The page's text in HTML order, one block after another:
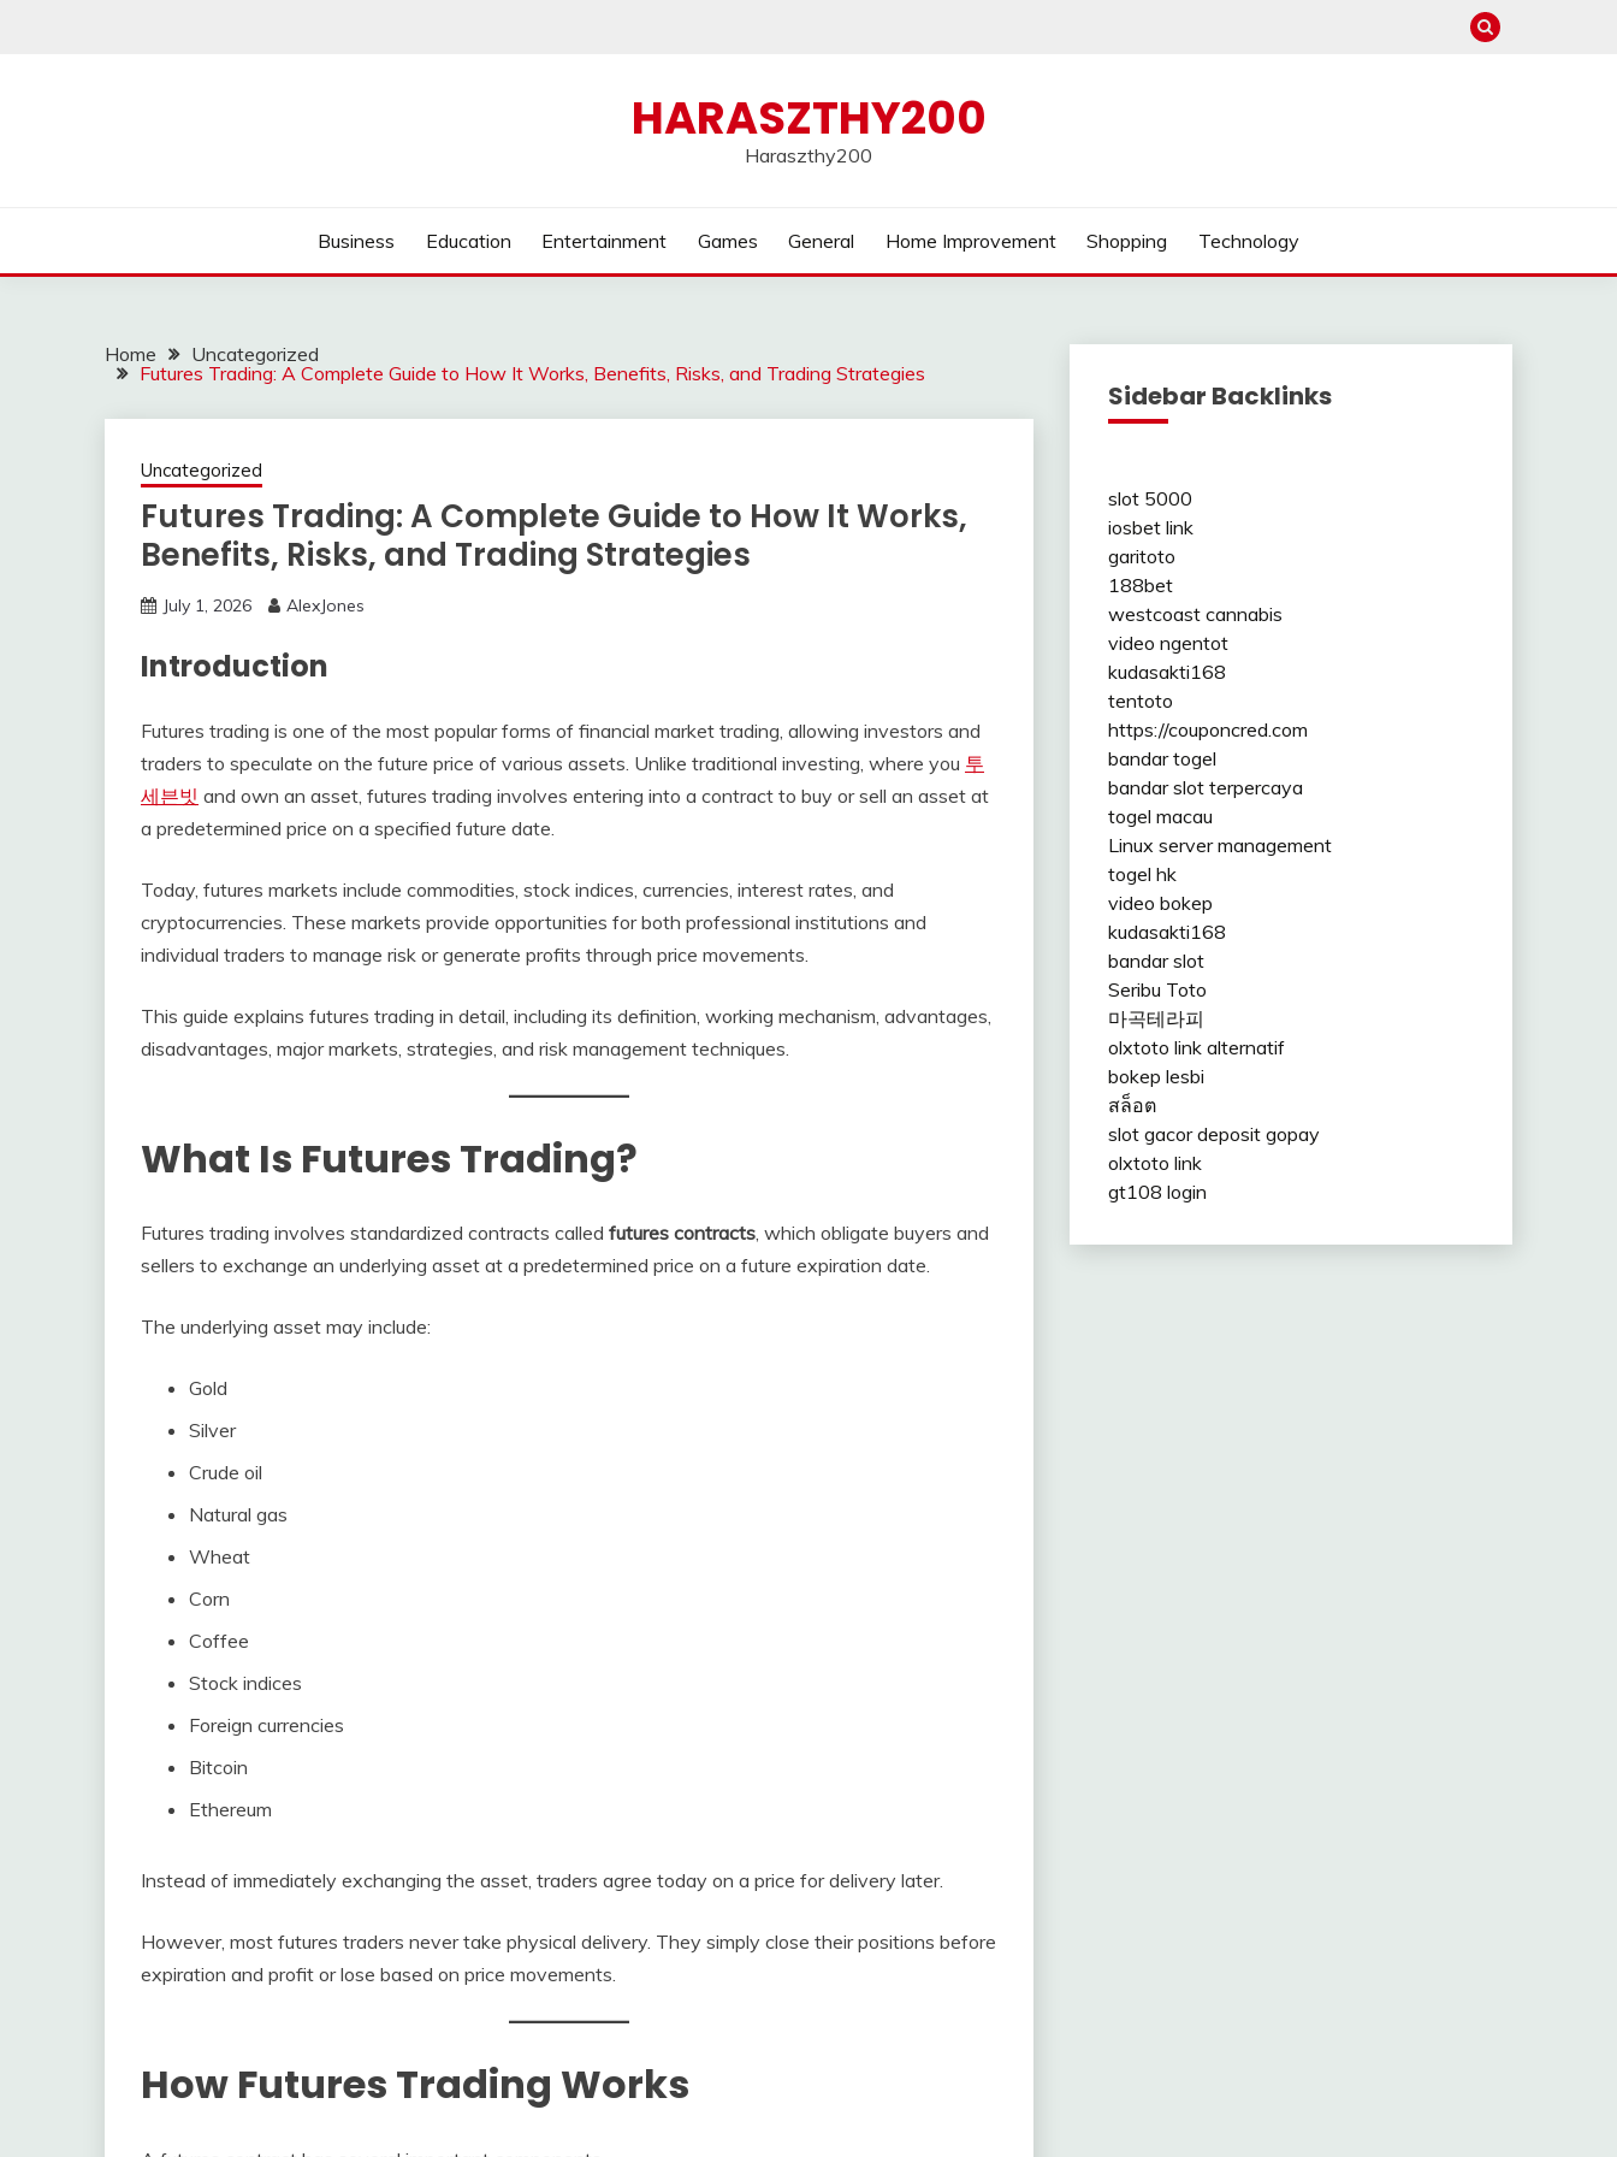
HARASZTHY200
Haraszthy200
Business Education Entertainment Games General Home Improvement Shopping Technology
Home
Uncategorized
Futures Trading: A Complete Guide to How It Works, Benefits, Risks, and Trading Strategies
Uncategorized
Futures Trading: A Complete Guide to How It Works,
Benefits, Risks, and Trading Strategies
July 1, 2026 AlexJones
Introduction
Futures trading is one of the most popular forms of financial market trading, allowing investors and
traders to speculate on the future price of various assets. Unlike traditional investing, where you 투
세븐빗 and own an asset, futures trading involves entering into a contract to buy or sell an asset at
a predetermined price on a specified future date.
Today, futures markets include commodities, stock indices, currencies, interest rates, and
cryptocurrencies. These markets provide opportunities for both professional institutions and
individual traders to manage risk or generate profits through price movements.
This guide explains futures trading in detail, including its definition, working mechanism, advantages,
disadvantages, major markets, strategies, and risk management techniques.
What Is Futures Trading?
Futures trading involves standardized contracts called futures contracts, which obligate buyers and
sellers to exchange an underlying asset at a predetermined price on a future expiration date.
The underlying asset may include:
Gold
Silver
Crude oil
Natural gas
Wheat
Corn
Coffee
Stock indices
Foreign currencies
Bitcoin
Ethereum
Instead of immediately exchanging the asset, traders agree today on a price for delivery later.
However, most futures traders never take physical delivery. They simply close their positions before
expiration and profit or lose based on price movements.
How Futures Trading Works
Sidebar Backlinks
slot 5000
iosbet link
garitoto
188bet
westcoast cannabis
video ngentot
kudasakti168
tentoto
https://couponcred.com
bandar togel
bandar slot terpercaya
togel macau
Linux server management
togel hk
video bokep
kudasakti168
bandar slot
Seribu Toto
마곡테라피
olxtoto link alternatif
bokep lesbi
สล็อต
slot gacor deposit gopay
olxtoto link
gt108 login